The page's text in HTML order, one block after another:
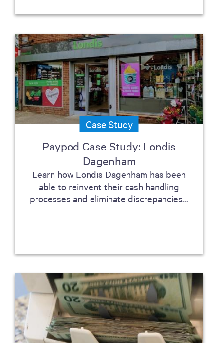
Paypod Case Study: Londis
Dagenham
Case Study
Learn how Londis Dagenham has been
able to reinvent their cash handling
processes and eliminate discrepancies...